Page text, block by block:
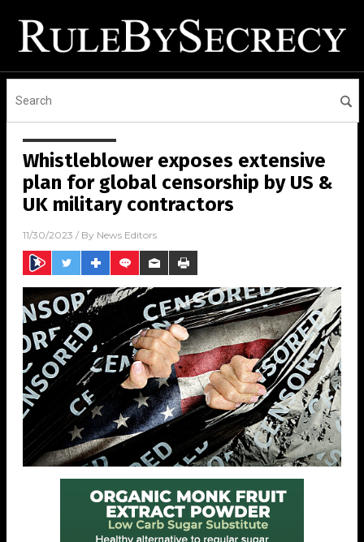
Whistleblower exposes extensive
plan for global censorship by US &
UK military contractors
11/30/2023 / By News Editors